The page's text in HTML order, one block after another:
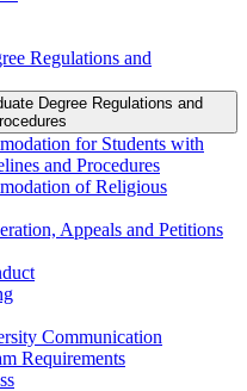
Regulations and
Degree Regulations and
for Students with
and Procedures
of Religious
Appeals and Petitions
Communication
Requirements